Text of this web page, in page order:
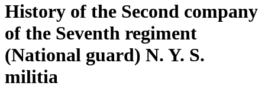
History of the Second company
of the Seventh regiment
(National guard) N. Y. S.
militia